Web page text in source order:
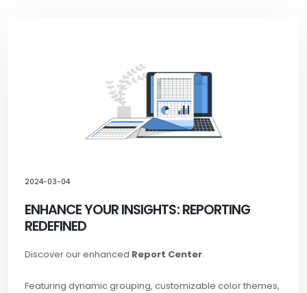
2024-03-04
ENHANCE YOUR INSIGHTS: REPORTING
REDEFINED
Discover our enhanced Report Center.
Featuring dynamic grouping, customizable color themes,